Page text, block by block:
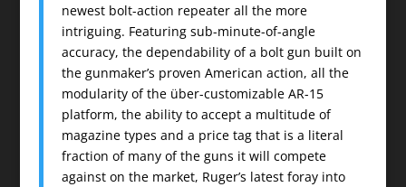
newest bolt-action repeater all the more
intriguing. Featuring sub-minute-of-angle
accuracy, the dependability of a bolt gun built on
the gunmaker’s proven American action, all the
modularity of the über-customizable AR-15
platform, the ability to accept a multitude of
magazine types and a price tag that is a literal
fraction of many of the guns it will compete
against on the market, Ruger’s latest foray into